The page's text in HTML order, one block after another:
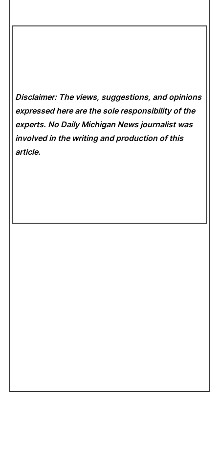
Disclaimer: The views, suggestions, and opinions
expressed here are the sole responsibility of the
experts. No Daily Michigan News journalist was
involved in the writing and production of this
article.